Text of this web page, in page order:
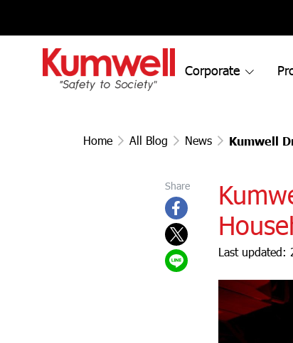
Corporate
Home All Blog News Kumwell
Share
Last updated: